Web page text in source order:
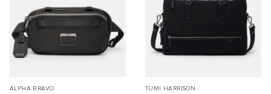
ALPHA BRAVO TUMI HARRISON